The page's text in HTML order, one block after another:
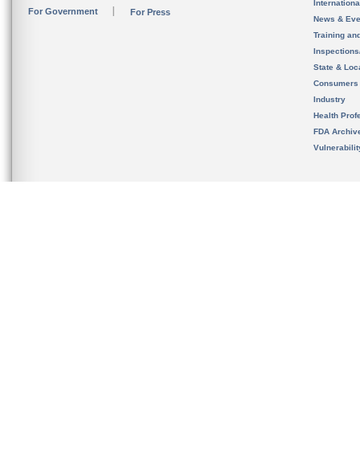
For Government For Press
News &
Training
State &
Consumers
Industry
Health
FDA